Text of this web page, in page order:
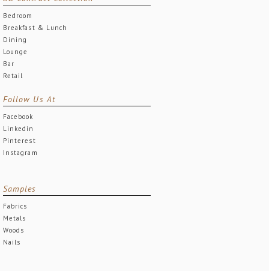
Bedroom
Breakfast & Lunch
Dining
Lounge
Bar
Retail
Follow Us At
Facebook
Linkedin
Pinterest
Instagram
Samples
Fabrics
Metals
Woods
Nails